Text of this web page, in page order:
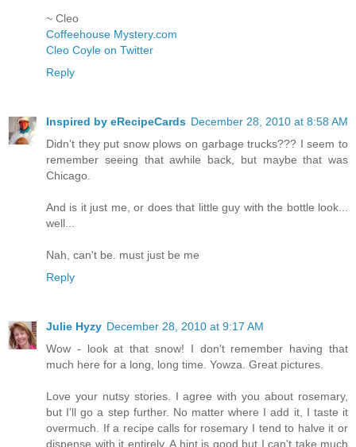
~ Cleo
Coffeehouse Mystery.com
Cleo Coyle on Twitter
Reply
Inspired by eRecipeCards December 28, 2010 at 8:58 AM
Didn't they put snow plows on garbage trucks??? I seem to
remember seeing that awhile back, but maybe that was
Chicago.
And is it just me, or does that little guy with the bottle look...
well...
Nah, can't be. must just be me
Reply
Julie Hyzy December 28, 2010 at 9:17 AM
Wow - look at that snow! I don't remember having that
much here for a long, long time. Yowza. Great pictures.
Love your nutsy stories. I agree with you about rosemary,
but I'll go a step further. No matter where I add it, I taste it
overmuch. If a recipe calls for rosemary I tend to halve it or
dispense with it entirely. A hint is good but I can't take much